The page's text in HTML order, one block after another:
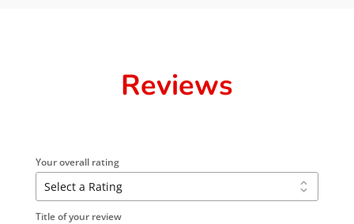
Reviews
Your overall rating
Title of your review